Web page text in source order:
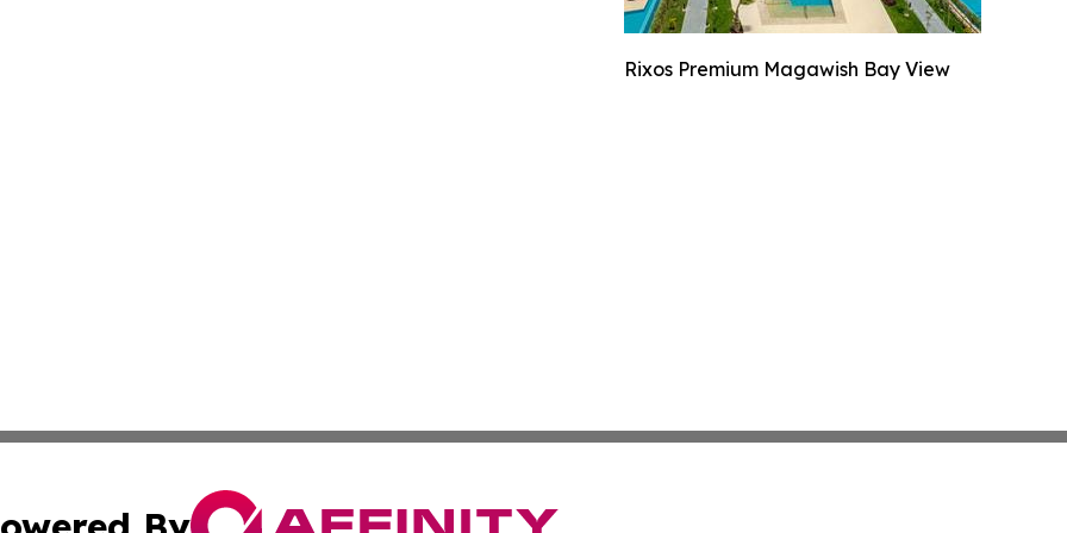
Rixos Premium Magawish Bay View